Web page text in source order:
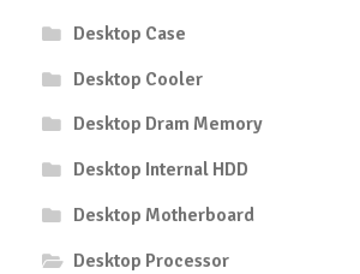
Desktop Case
Desktop Cooler
Desktop Dram Memory
Desktop Internal HDD
Desktop Motherboard
Desktop Processor